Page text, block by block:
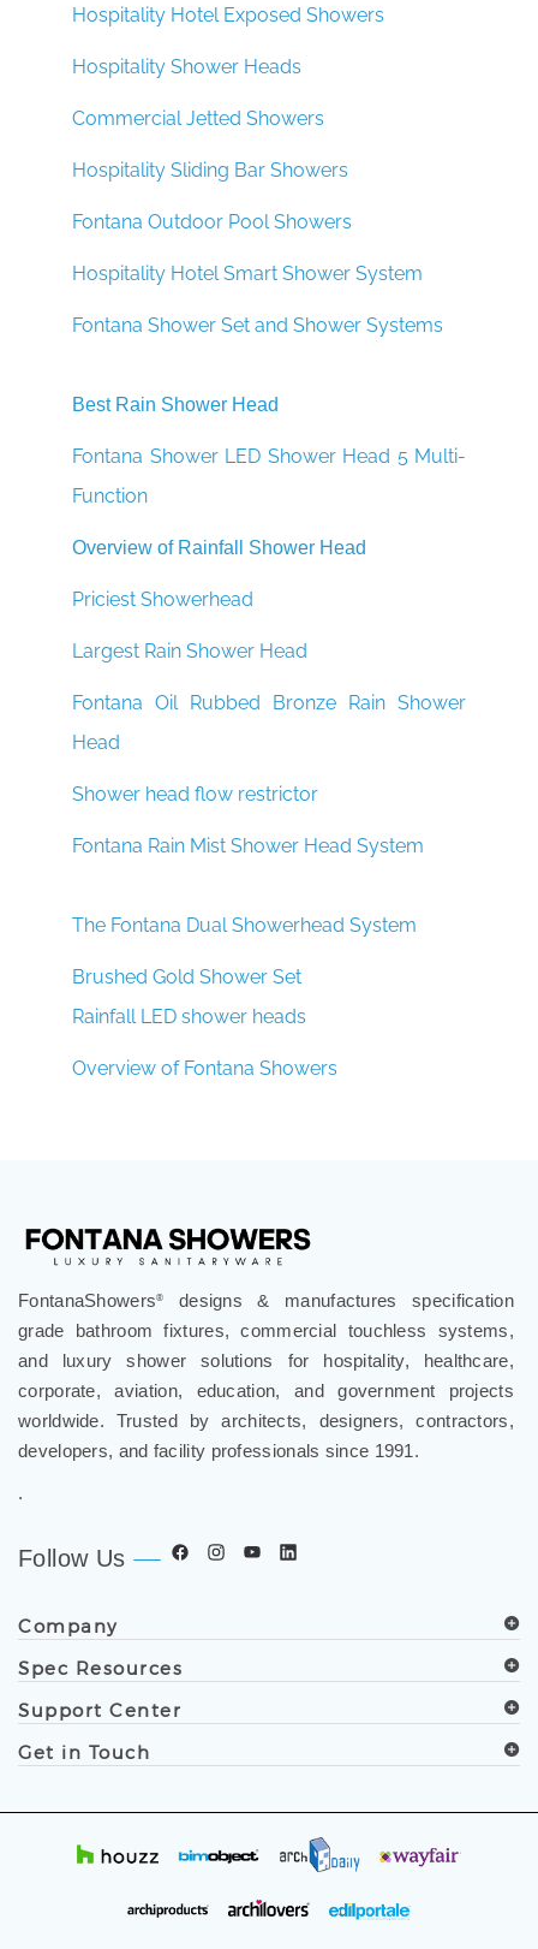
Hospitality Hotel Exposed Showers
Hospitality Shower Heads
Commercial Jetted Showers
Hospitality Sliding Bar Showers
Fontana Outdoor Pool Showers
Hospitality Hotel Smart Shower System
Fontana Shower Set and Shower Systems
Best Rain Shower Head
Fontana Shower LED Shower Head 5 Multi-
Function
Overview of Rainfall Shower Head
Priciest Showerhead
Largest Rain Shower Head
Fontana Oil Rubbed Bronze Rain Shower
Head
Shower head flow restrictor
Fontana Rain Mist Shower Head System
The Fontana Dual Showerhead System
Brushed Gold Shower Set
Rainfall LED shower heads
Overview of Fontana Showers
FontanaShowers®
designs & manufactures specification
grade bathroom fixtures, commercial touchless systems,
and luxury shower solutions for hospitality, healthcare,
corporate, aviation, education, and government projects
worldwide. Trusted by architects, designers, contractors,
developers, and facility professionals since 1991.
.
Follow Us
Company
Spec Resources
Support Center
Get in Touch